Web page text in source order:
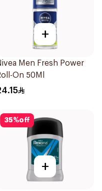
+
Men Fresh Power
On 50Ml
35%off
+